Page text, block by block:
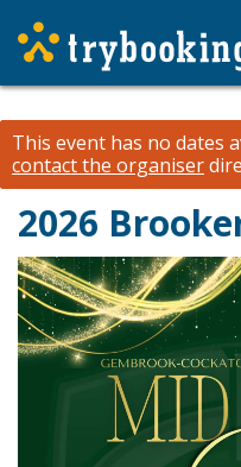
This event has no dates
contact the organiser
2026